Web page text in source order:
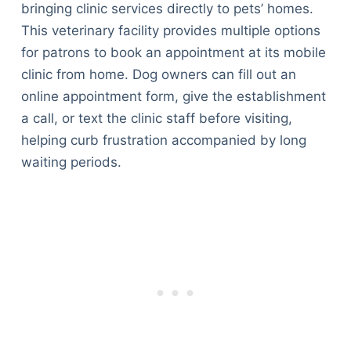
bringing clinic services directly to pets’ homes.
This veterinary facility provides multiple options
for patrons to book an appointment at its mobile
clinic from home. Dog owners can fill out an
online appointment form, give the establishment
a call, or text the clinic staff before visiting,
helping curb frustration accompanied by long
waiting periods.